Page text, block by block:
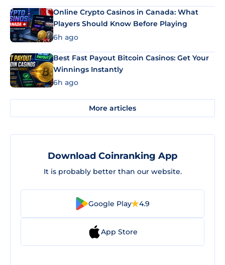
Online Crypto Casinos in Canada: What
Players Should Know Before Playing
6h ago
Best Fast Payout Bitcoin Casinos: Get Your
Winnings Instantly
6h ago
More articles
Download Coinranking App
It is probably better than our website.
Google Play 4.9
App Store